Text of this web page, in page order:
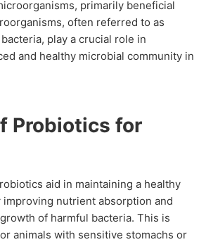
primarily beneficial
often referred to as
play a crucial role in
and healthy microbial community in
Probiotics for
aid in maintaining a healthy
nutrient absorption and
of harmful bacteria. This is
animals with sensitive stomachs or